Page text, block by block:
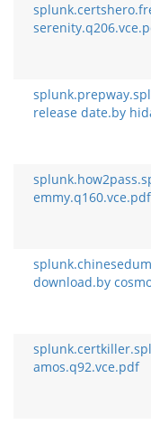
release date.by
emmy.q160.vce.pdf
download.by
amos.q92.vce.pdf